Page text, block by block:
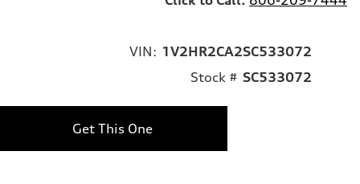
VIN: 1V2HR2CA2SC533072
Stock # SC533072
Get This One